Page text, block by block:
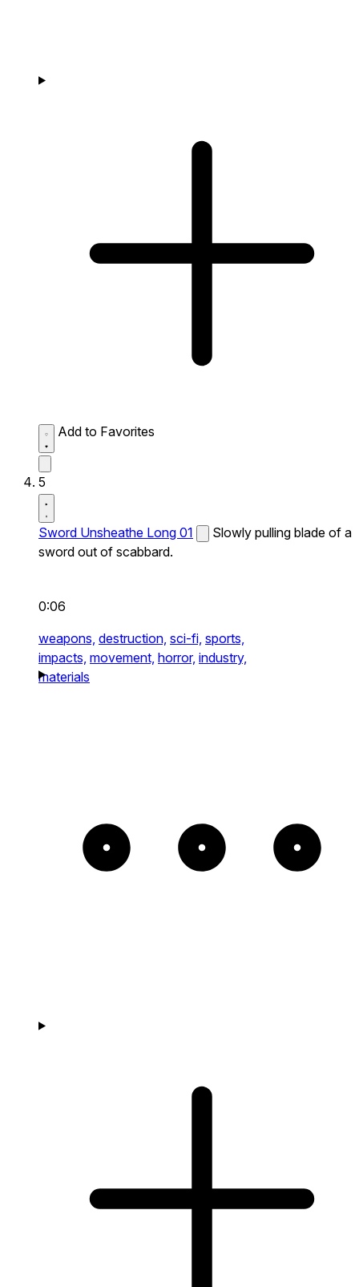
Add to Favorites
5
Sword Unsheathe Long 01
Slowly pulling blade of a
sword out of scabbard.
0:06
weapons, destruction, sci-fi, sports,
impacts, movement, horror, industry,
materials